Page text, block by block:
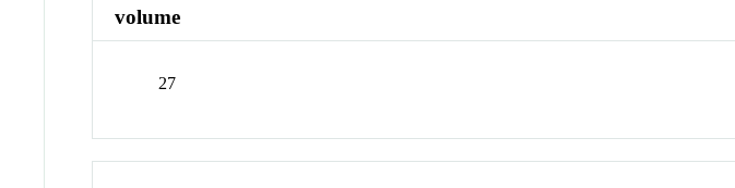
volume
27